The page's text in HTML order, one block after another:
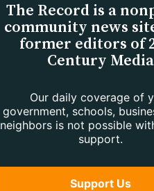
The Record is a
community news
former editors of
Century Media
Our daily coverage of
government, schools,
neighbors is not possible
support.
Support Us